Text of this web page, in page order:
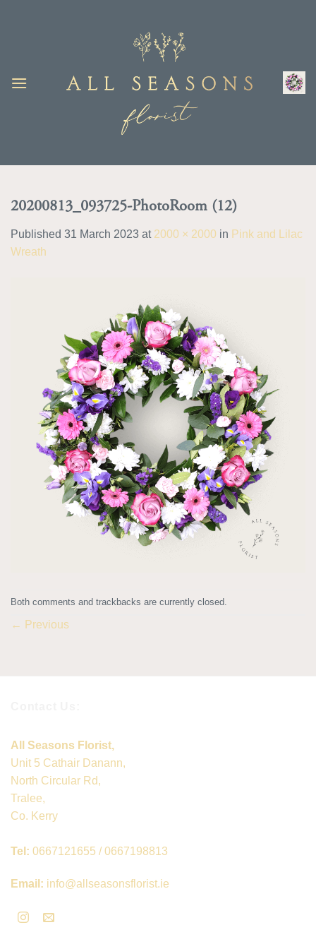
20200813_093725-PhotoRoom (12)
Published 31 March 2023 at 2000 × 2000 in Pink and Lilac
Wreath
Both comments and trackbacks are currently closed.
← Previous
All Seasons Florist,
Unit 5 Cathair Danann,
North Circular Rd,
Tralee,
Co. Kerry
Tel: 0667121655 / 0667198813
Email: info@allseasonsflorist.ie